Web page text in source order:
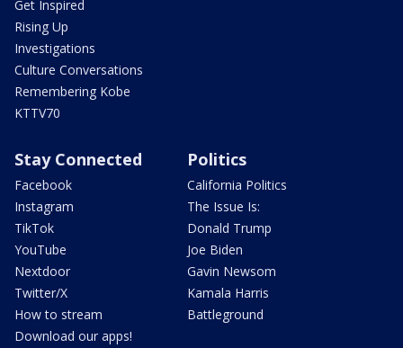
Get Inspired
Rising Up
Investigations
Culture Conversations
Remembering Kobe
KTTV70
Stay Connected
Facebook
Instagram
TikTok
YouTube
Nextdoor
Twitter/X
How to stream
Download our apps!
Politics
California Politics
The Issue Is:
Donald Trump
Joe Biden
Gavin Newsom
Kamala Harris
Battleground